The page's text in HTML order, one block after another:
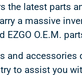
latest parts
a massive
EZGO O.E.M.
and
to assist you